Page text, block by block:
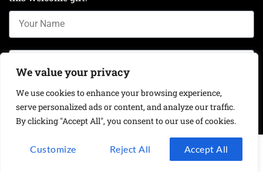
We value your privacy
We use cookies to enhance your browsing experience,
serve personalized ads or content, and analyze our traffic.
By clicking "Accept All", you consent to our use of cookies.
Customize Reject All Accept All
Get your free cookbook!
Privacy Policy Contact Us Shop